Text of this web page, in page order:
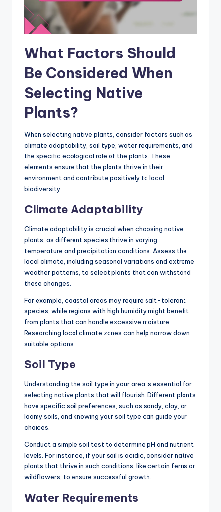
What Factors Should
Be Considered When
Selecting Native
Plants?
When selecting native plants, consider factors such as
climate adaptability, soil type, water requirements, and
the specific ecological role of the plants. These
elements ensure that the plants thrive in their
environment and contribute positively to local
biodiversity.
Climate Adaptability
Climate adaptability is crucial when choosing native
plants, as different species thrive in varying
temperature and precipitation conditions. Assess the
local climate, including seasonal variations and extreme
weather patterns, to select plants that can withstand
these changes.
For example, coastal areas may require salt-tolerant
species, while regions with high humidity might benefit
from plants that can handle excessive moisture.
Researching local climate zones can help narrow down
suitable options.
Soil Type
Understanding the soil type in your area is essential for
selecting native plants that will flourish. Different plants
have specific soil preferences, such as sandy, clay, or
loamy soils, and knowing your soil type can guide your
choices.
Conduct a simple soil test to determine pH and nutrient
levels. For instance, if your soil is acidic, consider native
plants that thrive in such conditions, like certain ferns or
wildflowers, to ensure successful growth.
Water Requirements